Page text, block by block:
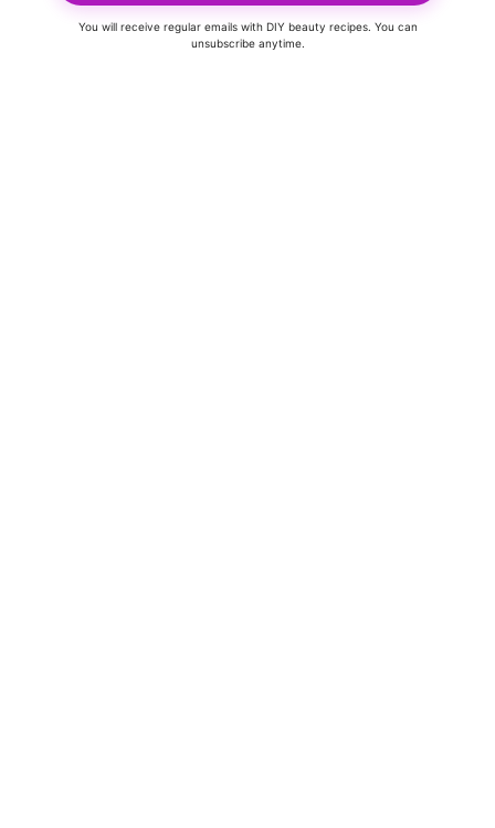
You will receive regular emails with DIY beauty recipes. You can
unsubscribe anytime.